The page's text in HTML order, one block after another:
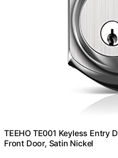
TEEHO TE001 Keyless Entry
Front Door, Satin Nickel